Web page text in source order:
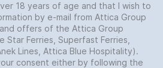
18 years of age and that I wish to
by e-mail from Attica Group
offers of the Attica Group
Star Ferries, Superfast Ferries,
Lines, Attica Blue Hospitality).
consent either by following the